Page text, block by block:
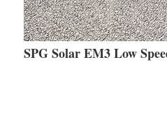
SPG Solar EM3 Low